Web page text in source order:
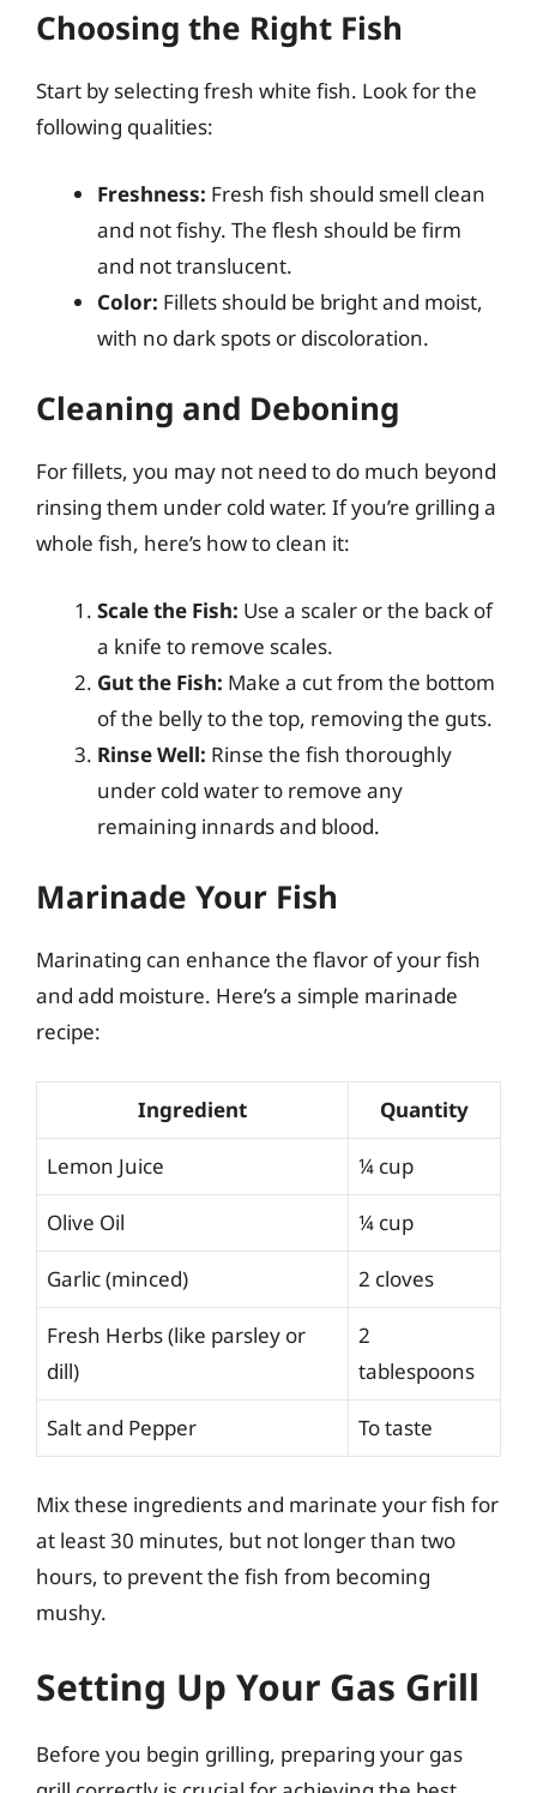
Choosing the Right Fish
Start by selecting fresh white fish. Look for the
following qualities:
Freshness: Fresh fish should smell clean
and not fishy. The flesh should be firm
and not translucent.
Color: Fillets should be bright and moist,
with no dark spots or discoloration.
Cleaning and Deboning
For fillets, you may not need to do much beyond
rinsing them under cold water. If you’re grilling a
whole fish, here’s how to clean it:
Scale the Fish: Use a scaler or the back of
a knife to remove scales.
Gut the Fish: Make a cut from the bottom
of the belly to the top, removing the guts.
Rinse Well: Rinse the fish thoroughly
under cold water to remove any
remaining innards and blood.
Marinade Your Fish
Marinating can enhance the flavor of your fish
and add moisture. Here’s a simple marinade
recipe:
Ingredient Quantity
Lemon Juice ¼ cup
Olive Oil ¼ cup
Garlic (minced) 2 cloves
Fresh Herbs (like parsley or
dill)
2
tablespoons
Salt and Pepper To taste
Mix these ingredients and marinate your fish for
at least 30 minutes, but not longer than two
hours, to prevent the fish from becoming
mushy.
Setting Up Your Gas Grill
Before you begin grilling, preparing your gas